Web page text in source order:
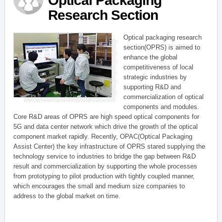
Research Section
Optical packaging research
section(OPRS) is aimed to
enhance the global
competitiveness of local
strategic industries by
supporting R&D and
commercialization of optical
components and modules.
Core R&D areas of OPRS are high speed optical components for
5G and data center network which drive the growth of the optical
component market rapidly. Recently, OPAC(Optical Packaging
Assist Center) the key infrastructure of OPRS stared supplying the
technology service to industries to bridge the gap between R&D
result and commercialization by supporting the whole processes
from prototyping to pilot production with tightly coupled manner,
which encourages the small and medium size companies to
address to the global market on time.